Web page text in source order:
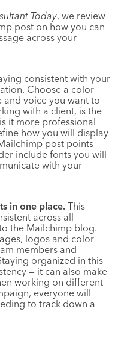
Today, we review
post on how you can
across your
consistent with your
Choose a color
voice you want to
with a client, is the
it more professional
how you will display
post points
include fonts you will
with your
in one place. This
across all
the Mailchimp blog.
logos and color
members and
organized in this
— it can also make
working on different
everyone will
to track down a